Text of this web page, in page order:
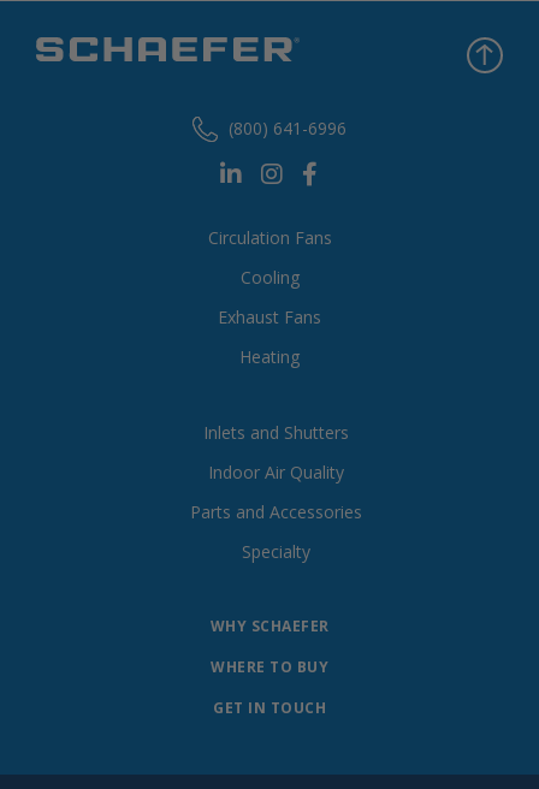
Circulation Fans
Cooling
Exhaust Fans
Heating
Inlets and Shutters
Indoor Air Quality
Parts and Accessories
Specialty
WHY SCHAEFER
WHERE TO BUY
GET IN TOUCH
(800) 641-6996